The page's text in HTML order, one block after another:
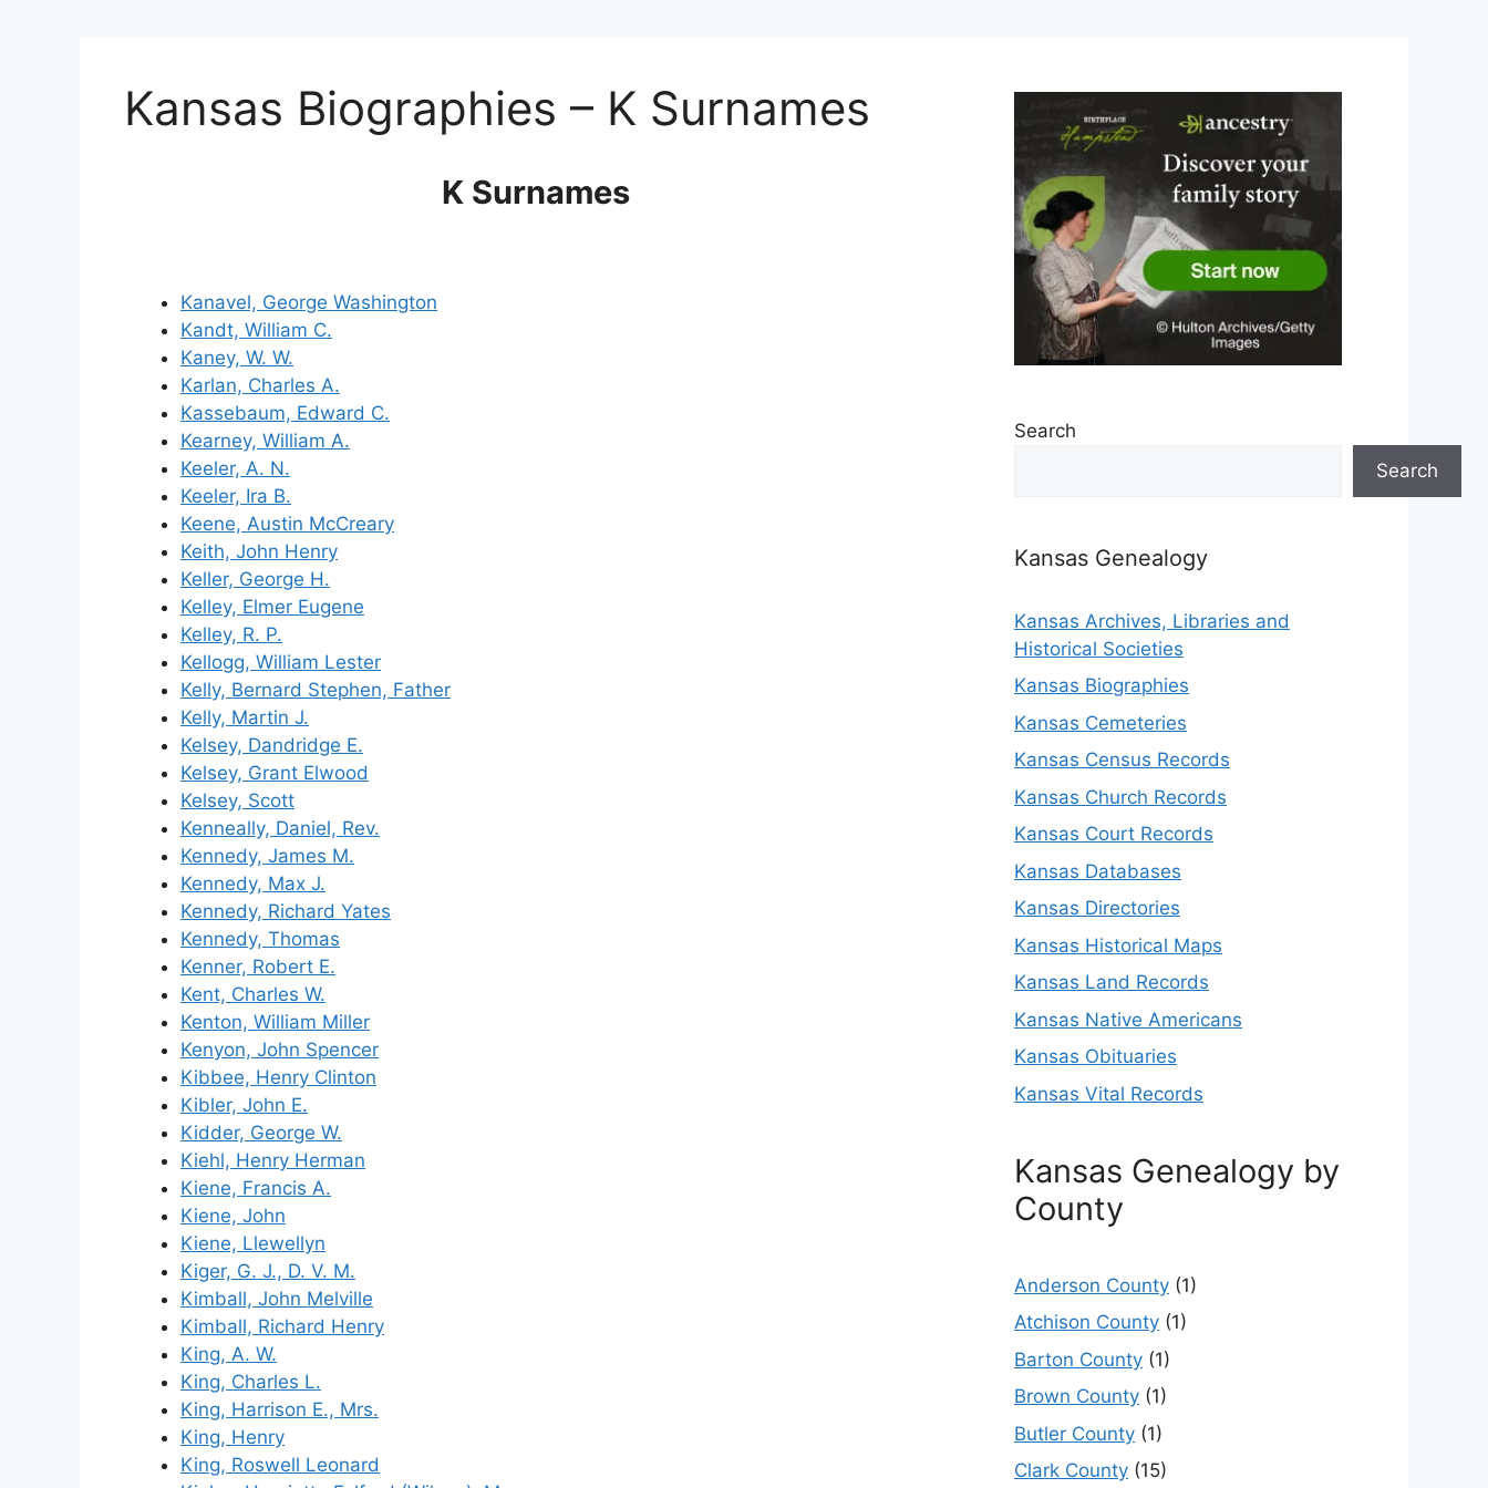
Kansas Biographies – K Surnames
K Surnames
Kanavel, George Washington
Kandt, William C.
Kaney, W. W.
Karlan, Charles A.
Kassebaum, Edward C.
Kearney, William A.
Keeler, A. N.
Keeler, Ira B.
Keene, Austin McCreary
Keith, John Henry
Keller, George H.
Kelley, Elmer Eugene
Kelley, R. P.
Kellogg, William Lester
Kelly, Bernard Stephen, Father
Kelly, Martin J.
Kelsey, Dandridge E.
Kelsey, Grant Elwood
Kelsey, Scott
Kenneally, Daniel, Rev.
Kennedy, James M.
Kennedy, Max J.
Kennedy, Richard Yates
Kennedy, Thomas
Kenner, Robert E.
Kent, Charles W.
Kenton, William Miller
Kenyon, John Spencer
Kibbee, Henry Clinton
Kibler, John E.
Kidder, George W.
Kiehl, Henry Herman
Kiene, Francis A.
Kiene, John
Kiene, Llewellyn
Kiger, G. J., D. V. M.
Kimball, John Melville
Kimball, Richard Henry
King, A. W.
King, Charles L.
King, Harrison E., Mrs.
King, Henry
King, Roswell Leonard
Search
Search
Kansas Genealogy
Kansas Archives, Libraries and
Historical Societies
Kansas Biographies
Kansas Cemeteries
Kansas Census Records
Kansas Church Records
Kansas Court Records
Kansas Databases
Kansas Directories
Kansas Historical Maps
Kansas Land Records
Kansas Native Americans
Kansas Obituaries
Kansas Vital Records
Kansas Genealogy by
County
Anderson County (1)
Atchison County (1)
Barton County (1)
Brown County (1)
Butler County (1)
Clark County (15)